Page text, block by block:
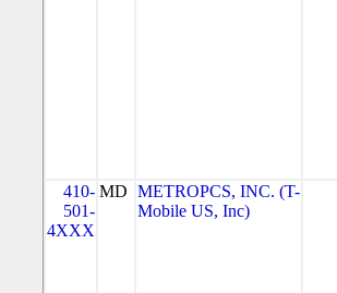
410-
501-
4XXX
MD METROPCS, INC. (T-
Mobile US, Inc)